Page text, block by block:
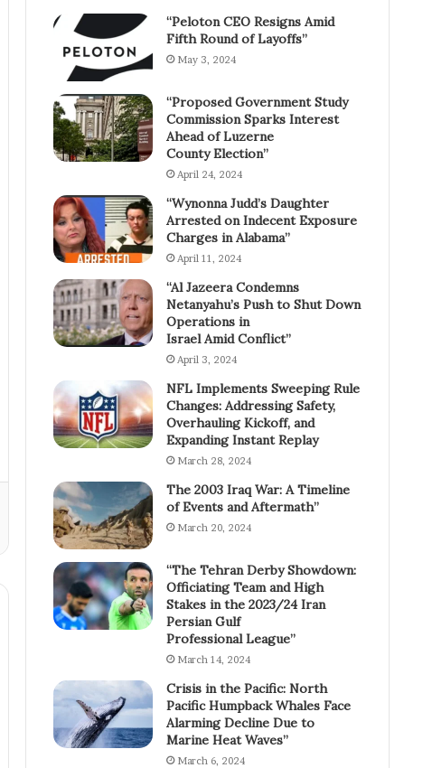
“Peloton CEO Resigns Amid
Fifth Round of Layoffs”
May 3, 2024
“Proposed Government Study
Commission Sparks Interest
Ahead of Luzerne
County Election”
April 24, 2024
“Wynonna Judd’s Daughter
Arrested on Indecent Exposure
Charges in Alabama”
April 11, 2024
“Al Jazeera Condemns
Netanyahu’s Push to Shut Down
Operations in
Israel Amid Conflict”
April 3, 2024
NFL Implements Sweeping Rule
Changes: Addressing Safety,
Overhauling Kickoff, and
Expanding Instant Replay
March 28, 2024
The 2003 Iraq War: A Timeline
of Events and Aftermath”
March 20, 2024
“The Tehran Derby Showdown:
Officiating Team and High
Stakes in the 2023/24 Iran
Persian Gulf
Professional League”
March 14, 2024
Crisis in the Pacific: North
Pacific Humpback Whales Face
Alarming Decline Due to
Marine Heat Waves”
March 6, 2024